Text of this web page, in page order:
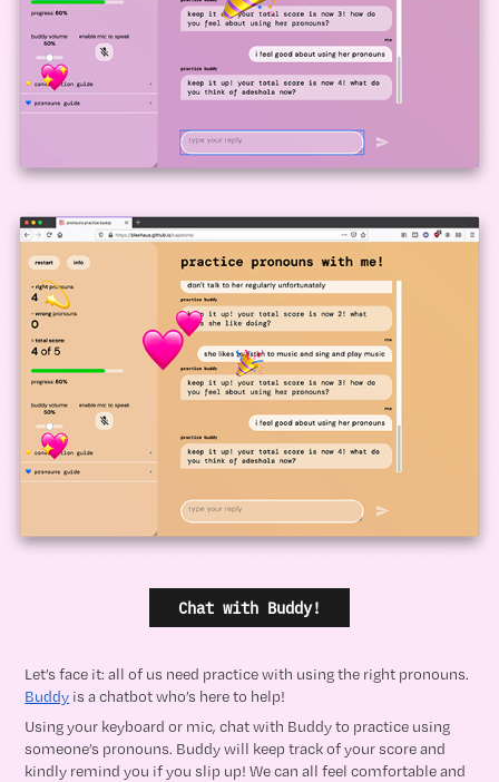
Chat with Buddy!
Let’s face it: all of us need practice with using the right pronouns.
Buddy is a chatbot who’s here to help!
Using your keyboard or mic, chat with Buddy to practice using
someone’s pronouns. Buddy will keep track of your score and
kindly remind you if you slip up! We can all feel comfortable and